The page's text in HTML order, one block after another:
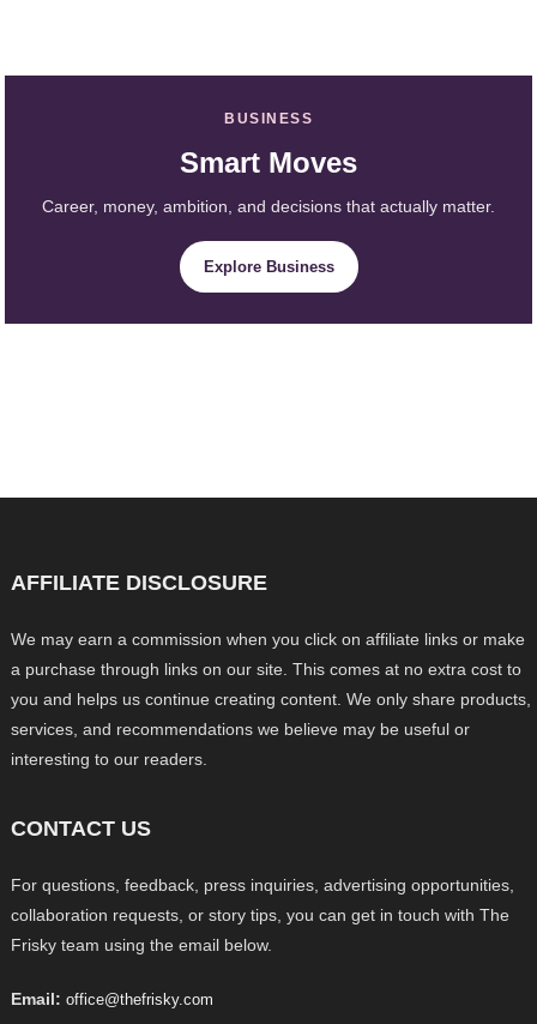
BUSINESS
Smart Moves
Career, money, ambition, and decisions that actually matter.
Explore Business
AFFILIATE DISCLOSURE
We may earn a commission when you click on affiliate links or make
a purchase through links on our site. This comes at no extra cost to
you and helps us continue creating content. We only share products,
services, and recommendations we believe may be useful or
interesting to our readers.
CONTACT US
For questions, feedback, press inquiries, advertising opportunities,
collaboration requests, or story tips, you can get in touch with The
Frisky team using the email below.
Email: office@thefrisky.com